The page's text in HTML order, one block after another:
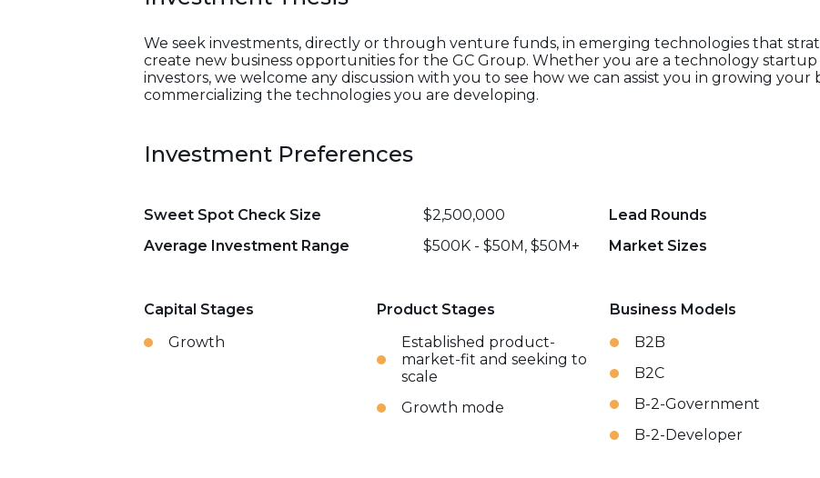
We seek investments, directly or through venture funds, in emerging technologies that
create new business opportunities for the GC Group. Whether you are a technology startup
investors, we welcome any discussion with you to see how we can assist you in growing your
commercializing the technologies you are developing.
Investment Preferences
Sweet Spot Check Size $2,500,000 Lead Rounds
Average Investment Range
$500K - $50M, $50M+ Market Sizes
Capital Stages
Growth
Product Stages
Established product-
market-fit and seeking to
scale
Growth mode
Business Models
B2B
B2C
B-2-Government
B-2-Developer